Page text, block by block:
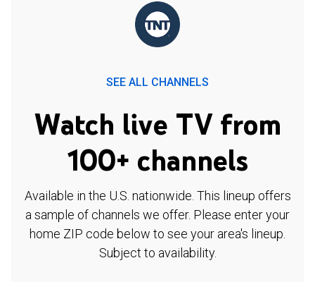
SEE ALL CHANNELS
Watch live TV from
100+ channels
Available in the U.S. nationwide. This lineup offers
a sample of channels we offer. Please enter your
home ZIP code below to see your area's lineup.
Subject to availability.